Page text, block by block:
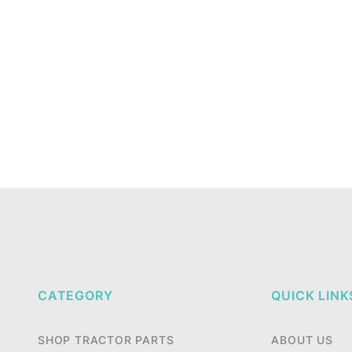
CATEGORY
SHOP TRACTOR PARTS
QUICK
ABOUT US